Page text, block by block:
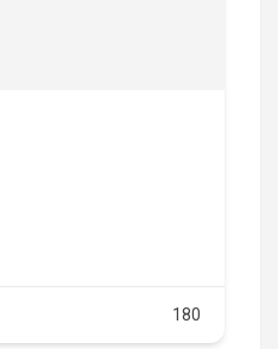
180